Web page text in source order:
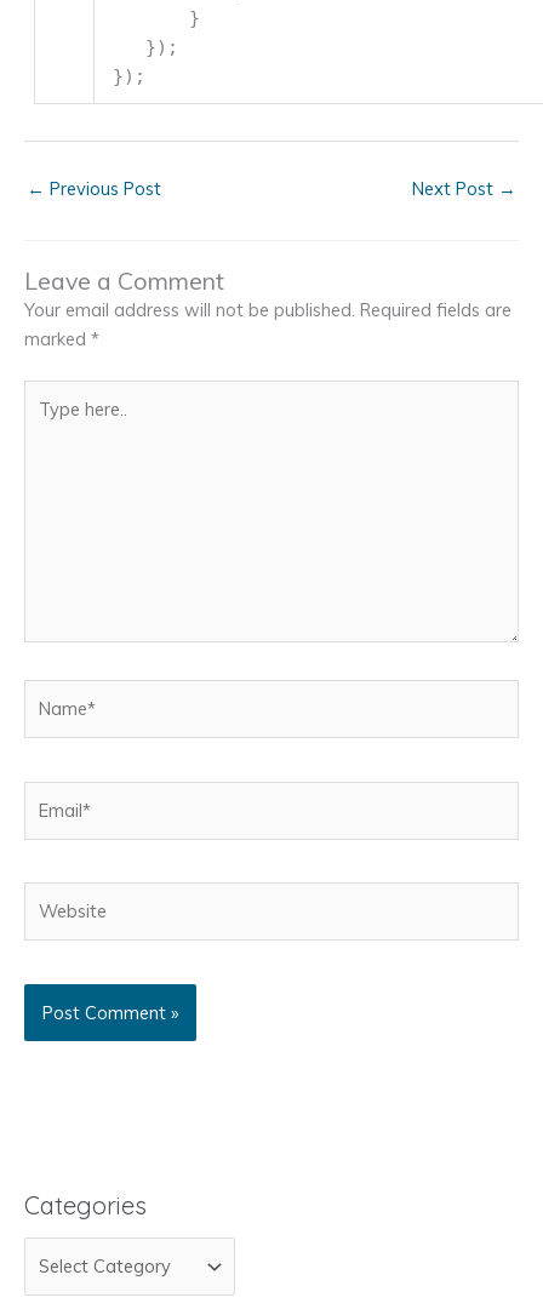
}
});
});
← Previous Post Next Post →
Leave a Comment
Your email address will not be published. Required fields are
marked *
here..
Categories